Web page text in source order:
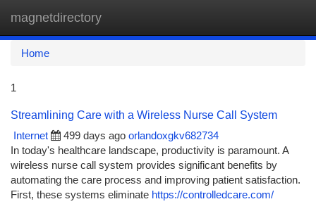
magnetdirectory
Home
1
Streamlining Care with a Wireless Nurse Call System
Internet
499 days ago orlandoxgkv682734
In today's healthcare landscape, productivity is paramount. A
wireless nurse call system provides significant benefits by
automating the care process and improving patient satisfaction.
First, these systems eliminate https://controlledcare.com/